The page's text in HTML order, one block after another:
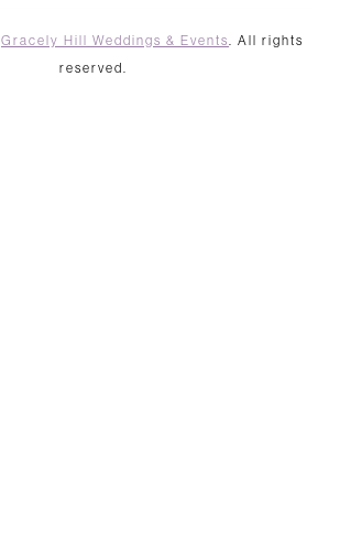
Gracely Hill Weddings & Events
. All rights
reserved.